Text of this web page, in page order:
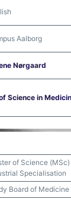
Aalborg
Nørgaard
Science in
of Science
Specialisation
Board of Medicine